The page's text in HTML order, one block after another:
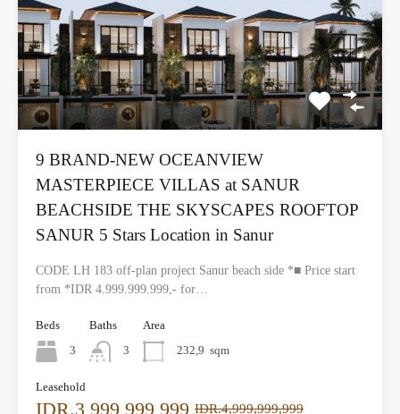
9 BRAND-NEW OCEANVIEW
MASTERPIECE VILLAS at SANUR
BEACHSIDE THE SKYSCAPES ROOFTOP
SANUR 5 Stars Location in Sanur
CODE LH 183 off-plan project Sanur beach side *■ Price start
from *IDR 4.999.999.999,- for…
Beds
3
Baths
3
Area
232,9 sqm
Leasehold
IDR.3,999,999,999 IDR.4,999,999,999